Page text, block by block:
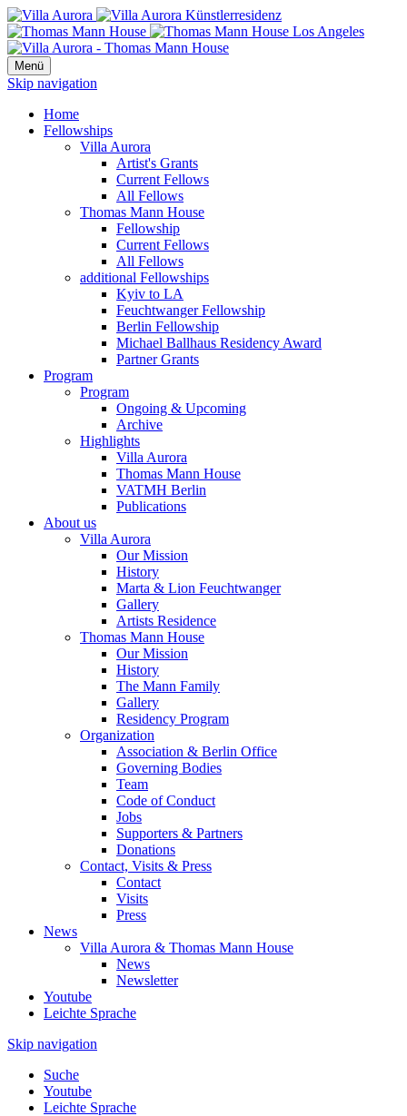
Menü
Skip navigation
Home
Fellowships
Villa Aurora
Artist's Grants
Current Fellows
All Fellows
Thomas Mann House
Fellowship
Current Fellows
All Fellows
additional Fellowships
Kyiv to LA
Feuchtwanger Fellowship
Berlin Fellowship
Michael Ballhaus Residency Award
Partner Grants
Program
Program
Ongoing & Upcoming
Archive
Highlights
Villa Aurora
Thomas Mann House
VATMH Berlin
Publications
About us
Villa Aurora
Our Mission
History
Marta & Lion Feuchtwanger
Gallery
Artists Residence
Thomas Mann House
Our Mission
History
The Mann Family
Gallery
Residency Program
Organization
Association & Berlin Office
Governing Bodies
Team
Code of Conduct
Jobs
Supporters & Partners
Donations
Contact, Visits & Press
Contact
Visits
Press
News
Villa Aurora & Thomas Mann House
News
Newsletter
Youtube
Leichte Sprache
Skip navigation
Suche
Youtube
Leichte Sprache